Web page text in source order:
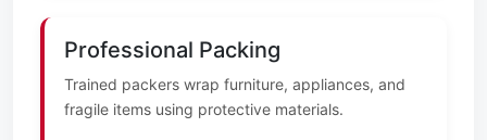
Professional Packing
Trained packers wrap furniture, appliances, and
fragile items using protective materials.